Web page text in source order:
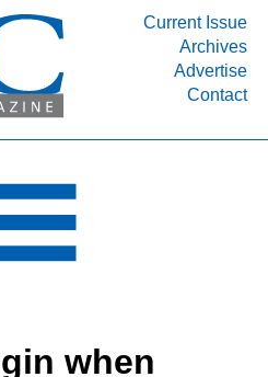
Current Issue
Archives
Advertise
Contact
when